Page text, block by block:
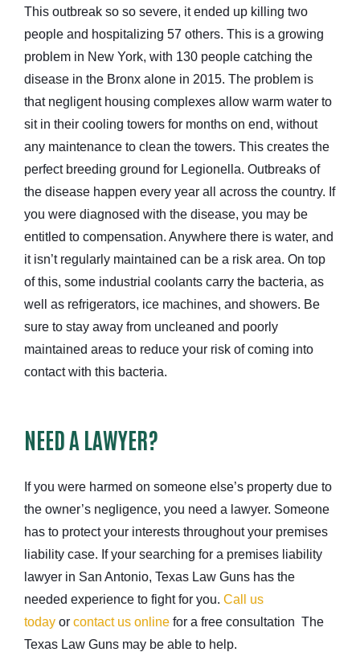
This outbreak so so severe, it ended up killing two
people and hospitalizing 57 others. This is a growing
problem in New York, with 130 people catching the
disease in the Bronx alone in 2015. The problem is
that negligent housing complexes allow warm water to
sit in their cooling towers for months on end, without
any maintenance to clean the towers. This creates the
perfect breeding ground for Legionella. Outbreaks of
the disease happen every year all across the country. If
you were diagnosed with the disease, you may be
entitled to compensation. Anywhere there is water, and
it isn’t regularly maintained can be a risk area. On top
of this, some industrial coolants carry the bacteria, as
well as refrigerators, ice machines, and showers. Be
sure to stay away from uncleaned and poorly
maintained areas to reduce your risk of coming into
contact with this bacteria.
NEED A LAWYER?
If you were harmed on someone else’s property due to
the owner’s negligence, you need a lawyer. Someone
has to protect your interests throughout your premises
liability case. If your searching for a premises liability
lawyer in San Antonio, Texas Law Guns has the
needed experience to fight for you. Call us
today or contact us online for a free consultation The
Texas Law Guns may be able to help.